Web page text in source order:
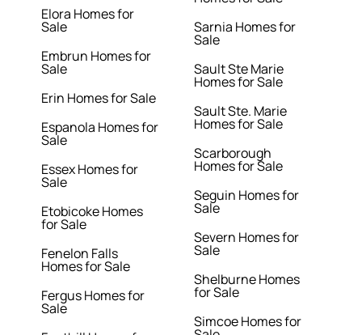
Elora Homes for
Sale
Embrun Homes for
Sale
Erin Homes for Sale
Espanola Homes for
Sale
Essex Homes for
Sale
Etobicoke Homes
for Sale
Fenelon Falls
Homes for Sale
Fergus Homes for
Sale
Sarnia Homes for
Sale
Sault Ste Marie
Homes for Sale
Sault Ste. Marie
Homes for Sale
Scarborough
Homes for Sale
Seguin Homes for
Sale
Severn Homes for
Sale
Shelburne Homes
for Sale
Simcoe Homes for